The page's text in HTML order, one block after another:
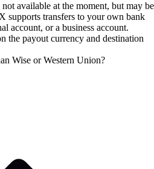
available at the moment, but may be
supports transfers to your own bank
account, or a business account.
the payout currency and destination
Wise or Western Union?